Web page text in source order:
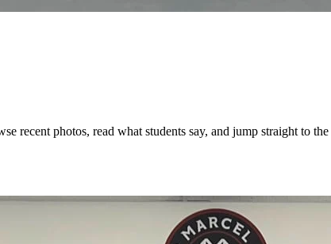
recent photos, read what students say, and jump straight to